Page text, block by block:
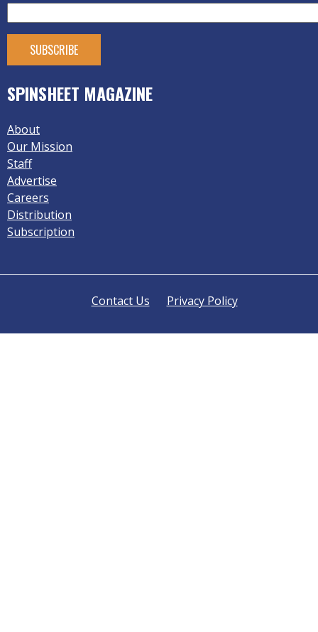
SPINSHEET MAGAZINE
About
Our Mission
Staff
Advertise
Careers
Distribution
Subscription
Contact Us Privacy Policy